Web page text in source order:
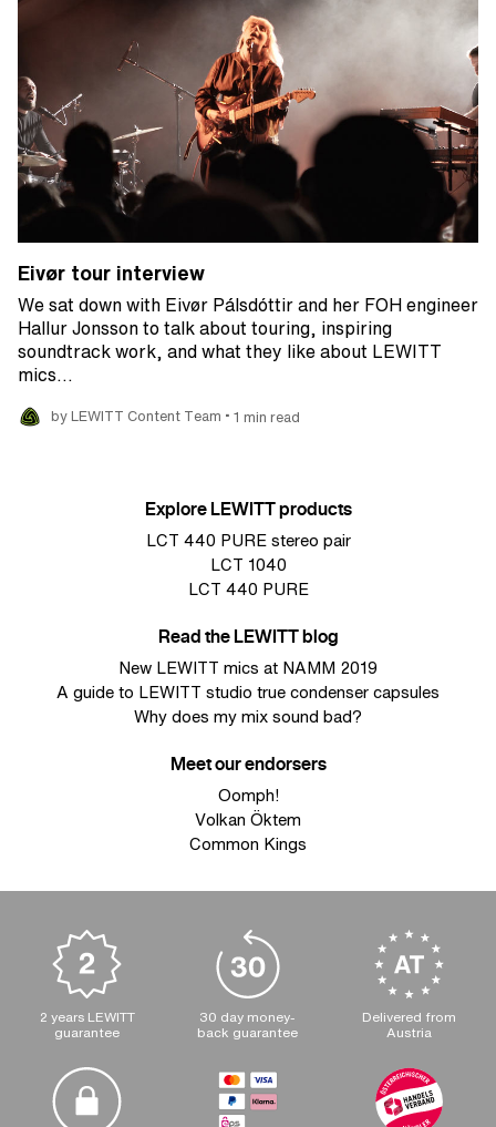
Eivør tour interview
We sat down with Eivør Pálsdóttir and her FOH engineer
Hallur Jonsson to talk about touring, inspiring
soundtrack work, and what they like about LEWITT
mics…
by LEWITT Content Team • 1 min read
Explore LEWITT products
LCT 440 PURE stereo pair
LCT 1040
LCT 440 PURE
Read the LEWITT blog
New LEWITT mics at NAMM 2019
A guide to LEWITT studio true condenser capsules
Why does my mix sound bad?
Meet our endorsers
Oomph!
Volkan Öktem
Common Kings
2 years LEWITT
guarantee
30 day money-
back guarantee
Delivered from
Austria